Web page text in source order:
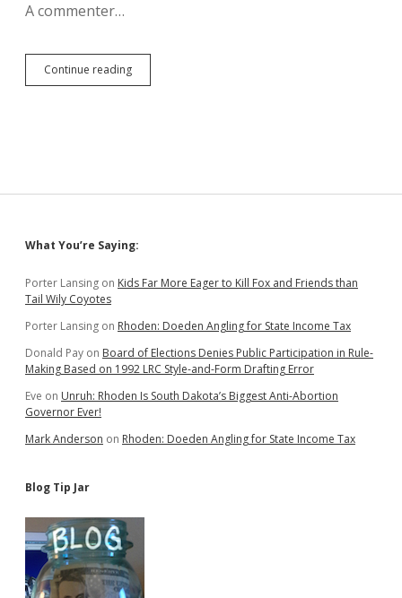
A commenter…
Continue readingSchaunaman
Under
Sidebar
What You’re Saying:
Porter Lansing on Kids Far More Eager to Kill Fox and Friends than
Tail Wily Coyotes
Porter Lansing on Rhoden: Doeden Angling for State Income Tax
Donald Pay on Board of Elections Denies Public Participation in Rule-
Making Based on 1992 LRC Style-and-Form Drafting Error
Eve on Unruh: Rhoden Is South Dakota’s Biggest Anti-Abortion
Governor Ever!
Mark Anderson on Rhoden: Doeden Angling for State Income Tax
Blog Tip Jar